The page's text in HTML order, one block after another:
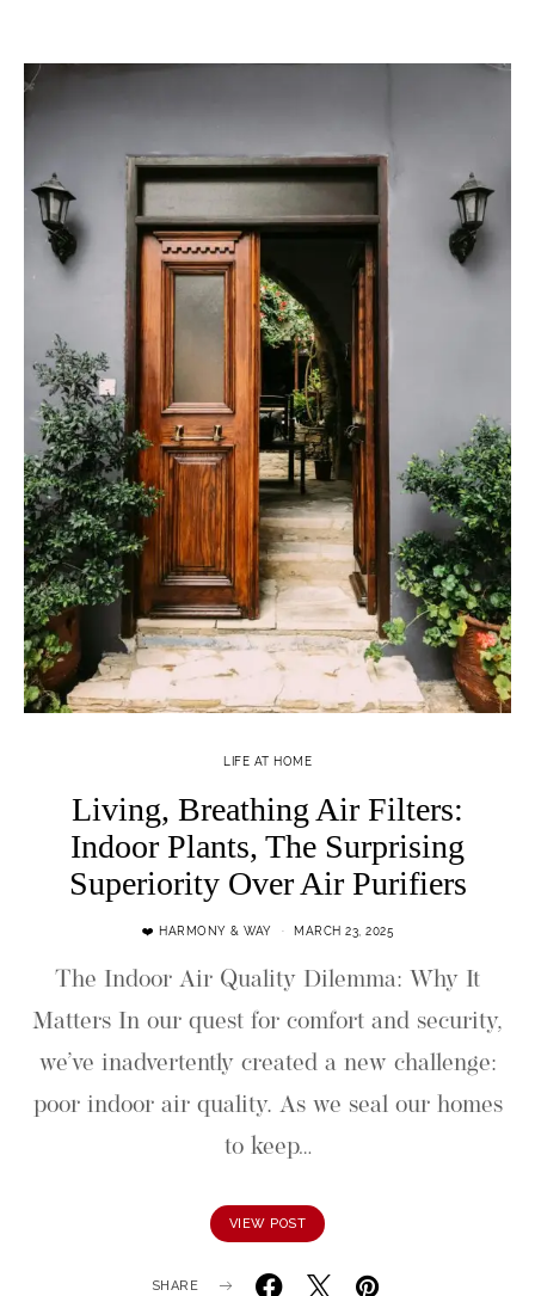
LIFE AT HOME
Living, Breathing Air Filters:
Indoor Plants, The Surprising
Superiority Over Air Purifiers
❤️ HARMONY & WAY MARCH 23, 2025
The Indoor Air Quality Dilemma: Why It
Matters In our quest for comfort and security,
we’ve inadvertently created a new challenge:
poor indoor air quality. As we seal our homes
to keep…
VIEW POST
SHARE